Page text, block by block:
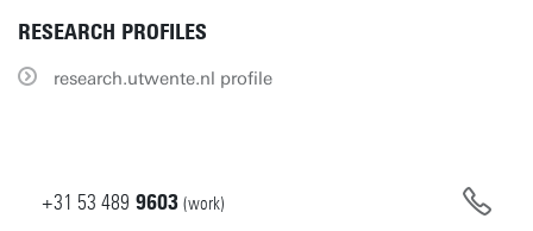
RESEARCH PROFILES
research.utwente.nl profile
+31 53 489 9603 (work)